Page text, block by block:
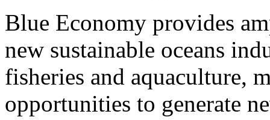
Blue Economy provides
new sustainable oceans
fisheries and aquaculture,
opportunities to generate